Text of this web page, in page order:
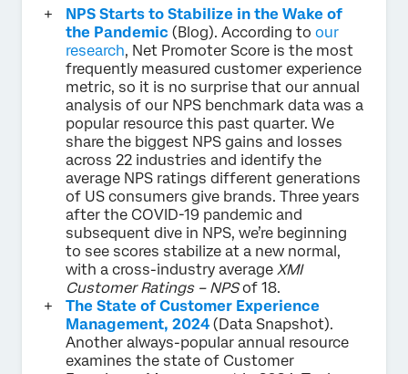
NPS Starts to Stabilize in the Wake of
the Pandemic (Blog). According to our
research, Net Promoter Score is the most
frequently measured customer experience
metric, so it is no surprise that our annual
analysis of our NPS benchmark data was a
popular resource this past quarter. We
share the biggest NPS gains and losses
across 22 industries and identify the
average NPS ratings different generations
of US consumers give brands. Three years
after the COVID-19 pandemic and
subsequent dive in NPS, we’re beginning
to see scores stabilize at a new normal,
with a cross-industry average XMI
Customer Ratings – NPSof 18.
The State of Customer Experience
Management, 2024 (Data Snapshot).
Another always-popular annual resource
examines the state of Customer